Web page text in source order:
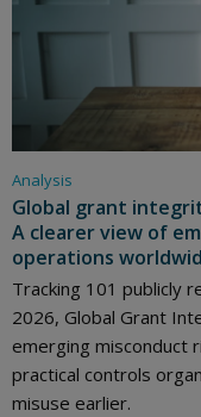
Analysis
Global grant
A clearer view of
operations
Tracking 101 publicly
2026, Global Grant
emerging misconduct
practical controls
misuse earlier.